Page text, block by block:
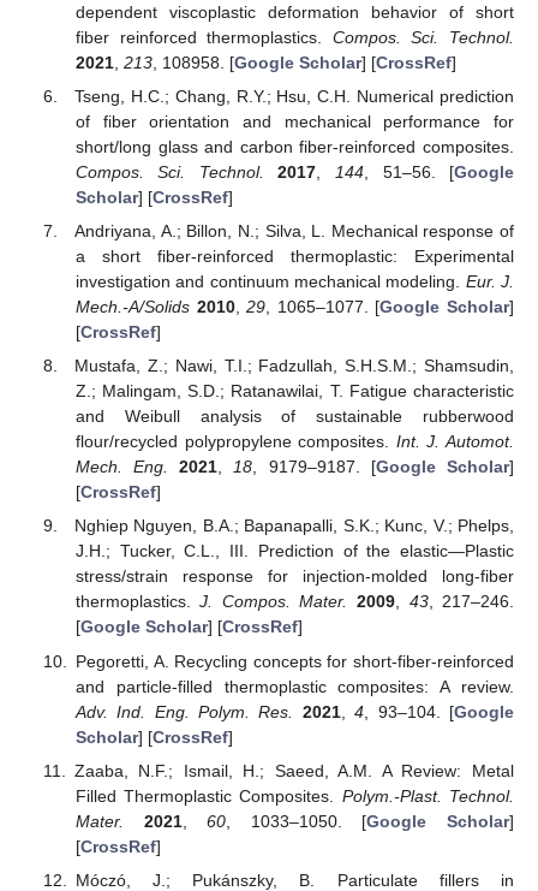
dependent viscoplastic deformation behavior of short
fiber reinforced thermoplastics. Compos. Sci. Technol.
2021, 213, 108958. [Google Scholar] [CrossRef]
Tseng, H.C.; Chang, R.Y.; Hsu, C.H. Numerical prediction
of fiber orientation and mechanical performance for
short/long glass and carbon fiber-reinforced composites.
Compos. Sci. Technol.
2017 144 , 51–56. [Google
Scholar] [CrossRef]
Andriyana, A.; Billon, N.; Silva, L. Mechanical response of
a short fiber-reinforced thermoplastic: Experimental
investigation and continuum mechanical modeling. Eur. J.
Mech.-A/Solids 2010,29 , 1065–1077. [Google Scholar]
[CrossRef]
Mustafa, Z.; Nawi, T.I.; Fadzullah, S.H.S.M.; Shamsudin,
Z.; Malingam, S.D.; Ratanawilai, T. Fatigue characteristic
and Weibull analysis of sustainable rubberwood
flour/recycled polypropylene composites. Int. J. Automot.
Mech. Eng.
2021,18, 9179–9187. [Google Scholar]
[CrossRef]
Nghiep Nguyen, B.A.; Bapanapalli, S.K.; Kunc, V.; Phelps,
J.H.; Tucker, C.L., III. Prediction of the elastic—Plastic
stress/strain response for injection-molded long-fiber
thermoplastics.J. Compos. Mater. 2009, 43, 217–246.
[Google Scholar] [CrossRef]
Pegoretti, A. Recycling concepts for short-fiber-reinforced
and particle-filled thermoplastic composites: A review.
Adv. Ind. Eng. Polym. Res.
2021,4 , 93–104. [Google
Scholar] [CrossRef]
Zaaba, N.F.; Ismail, H.; Saeed, A.M. A Review: Metal
Filled Thermoplastic Composites. Polym.-Plast. Technol.
Mater.
2021,60 , 1033–1050. [Google Scholar]
[CrossRef]
Móczó, J.; Pukánszky, B. Particulate fillers in